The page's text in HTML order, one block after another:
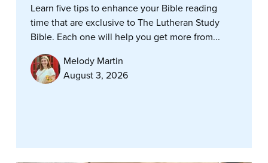
Learn five tips to enhance your Bible reading
time that are exclusive to The Lutheran Study
Bible. Each one will help you get more from...
Melody Martin
August 3, 2026